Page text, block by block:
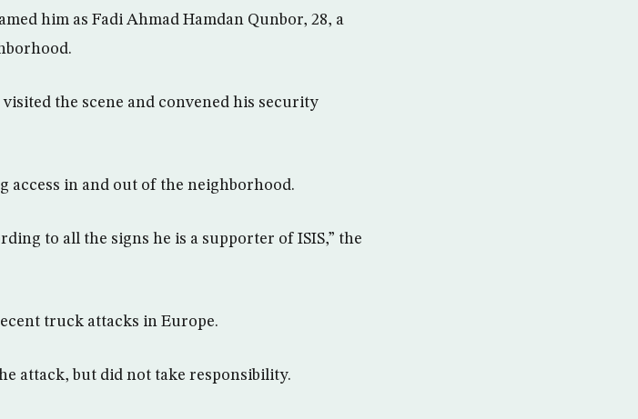
him as Fadi Ahmad Hamdan Qunbor, 28, a
the scene and convened his security
access in and out of the neighborhood.
to all the signs he is a supporter of ISIS,” the
truck attacks in Europe.
attack, but did not take responsibility.